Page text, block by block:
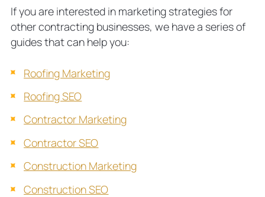
If you are interested in marketing strategies for
other contracting businesses, we have a series of
guides that can help you:
Roofing Marketing
Roofing SEO
Contractor Marketing
Contractor SEO
Construction Marketing
Construction SEO